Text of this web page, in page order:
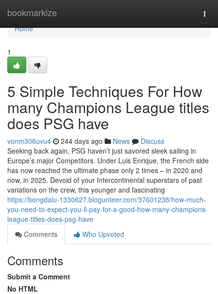
bookmarkize
Home
Home
1
5 Simple Techniques For How
many Champions League titles
does PSG have
vonm306uvu4 244 days ago News
Discuss
Seeking back again, PSG haven’t just savored sleek sailing in
Europe’s major Competitors. Under Luis Enrique, the French side
has now reached the ultimate phase only 2 times – in 2020 and
now, in 2025. Devoid of your Intercontinental superstars of past
variations on the crew, this younger and fascinating
https://bongdalu-1330627.blogunteer.com/37601238/how-much-
you-need-to-expect-you-ll-pay-for-a-good-how-many-champions-
league-titles-does-psg-have
Comments
Who Upvoted
Comments
Submit a Comment
No HTML